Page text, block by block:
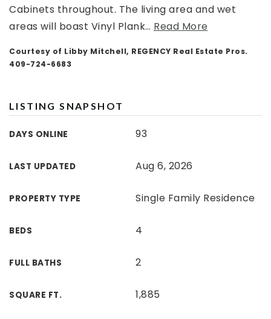
Cabinets throughout. The living area and wet
areas will boast Vinyl Plank… Read More
Courtesy of Libby Mitchell, REGENCY Real Estate Pros.
409-724-6683
LISTING SNAPSHOT
DAYS ONLINE 93
LAST UPDATED Aug 6, 2026
PROPERTY TYPE Single Family Residence
BEDS 4
FULL BATHS 2
SQUARE FT. 1,885